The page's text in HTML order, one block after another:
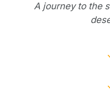
A journey to the